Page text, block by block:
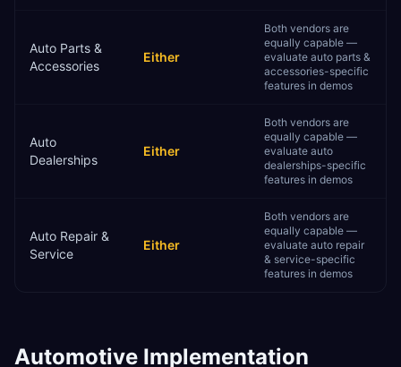
Auto Parts &
Accessories
Either
Both vendors are
equally capable —
evaluate auto parts &
accessories-specific
features in demos
Auto
Dealerships
Either
Both vendors are
equally capable —
evaluate auto
dealerships-specific
features in demos
Auto Repair &
Service
Either
Both vendors are
equally capable —
evaluate auto repair
& service-specific
features in demos
Automotive Implementation